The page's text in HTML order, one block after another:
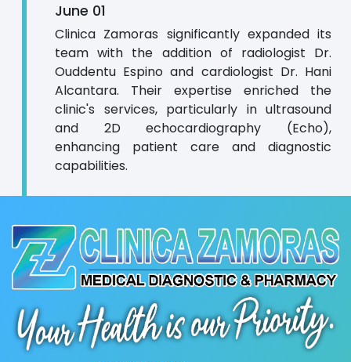
June 01
Clinica Zamoras significantly expanded its
team with the addition of radiologist Dr.
Ouddentu Espino and cardiologist Dr. Hani
Alcantara. Their expertise enriched the
clinic's services, particularly in ultrasound
and 2D echocardiography (Echo),
enhancing patient care and diagnostic
capabilities.